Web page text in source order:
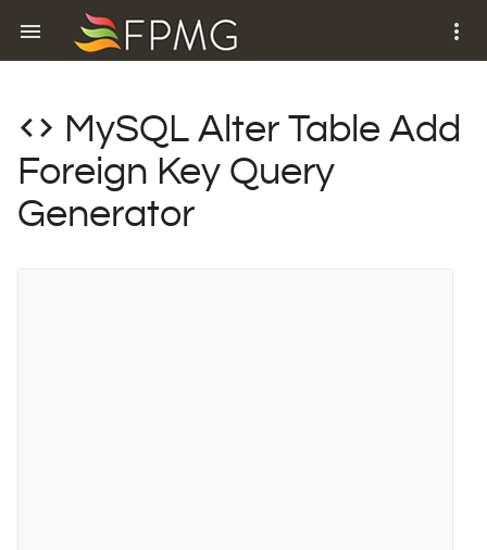
menu more_vert
code MySQL Alter Table Add
Foreign Key Query
Generator